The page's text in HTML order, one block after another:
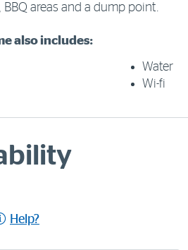
areas and a dump point.
also includes:
Water
Wi-fi
Help?